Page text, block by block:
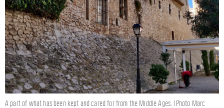
A part of what has been kept and cared for from the Middle Ages. (Photo Marc